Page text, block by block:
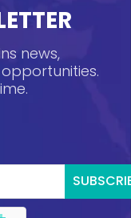
news,
opportunities.